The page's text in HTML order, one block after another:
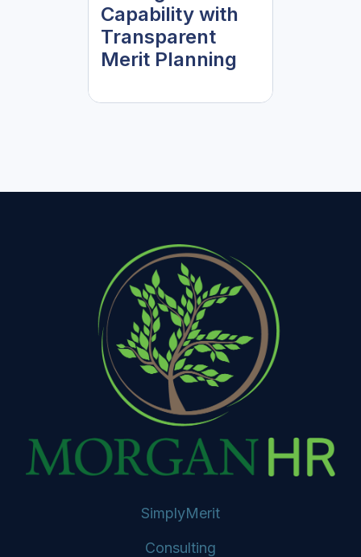
Capability with
Transparent
Merit Planning
SimplyMerit
Consulting